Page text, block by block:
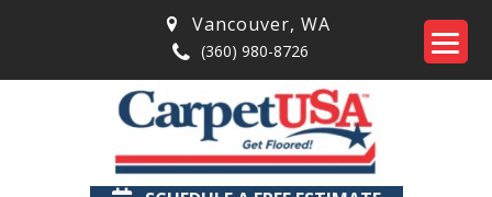
Vancouver, WA
(360) 980-8726